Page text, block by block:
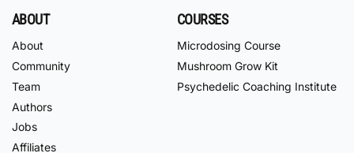
ABOUT
About
Community
Team
Authors
Jobs
Affiliates
COURSES
Microdosing Course
Mushroom Grow Kit
Psychedelic Coaching Institute